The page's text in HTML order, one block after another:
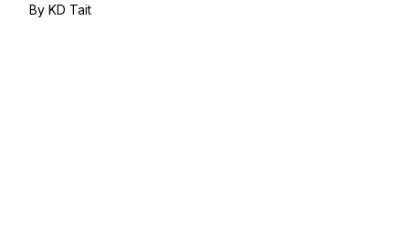
ByKD Tait